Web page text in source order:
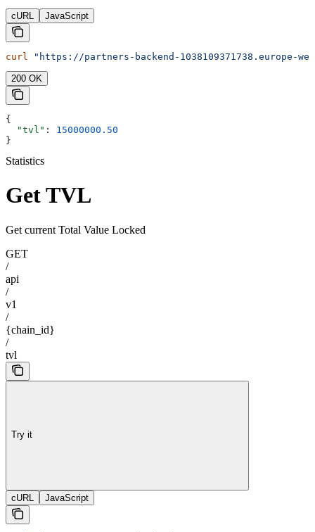
cURL JavaScript
curl "https://partners-backend-1038109371738.europe-
200 OK
{
  "tvl"
: 15000000.50
}
Statistics
Get TVL
Get current Total Value Locked
GET
/
api
/
v1
/
{chain_id}
/
tvl
Try it
cURL JavaScript